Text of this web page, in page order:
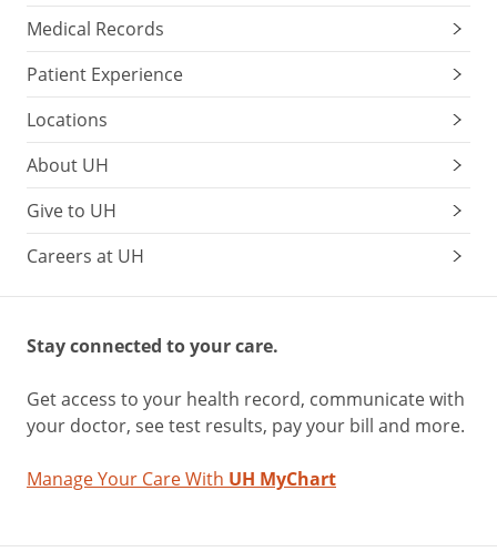
Medical Records
Patient Experience
Locations
About UH
Give to UH
Careers at UH
Stay connected to your care.
Get access to your health record, communicate with
your doctor, see test results, pay your bill and more.
Manage Your Care With UH MyChart